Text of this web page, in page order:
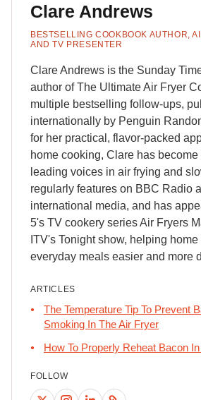
Clare Andrews
BESTSELLING COOKBOOK AUTHOR,
AND TV PRESENTER
Clare Andrews is the Sunday
author of The Ultimate Air Fryer
multiple bestselling follow-ups,
internationally by Penguin
for her practical, flavor-packed
home cooking, Clare has
leading voices in air frying and
regularly features on BBC Radio
international media, and has
5's TV cookery series Air Fryers
ITV's Tonight show, helping
everyday meals easier and more
ARTICLES
The Temperature Tip To Prevent
Smoking In The Air Fryer
How To Properly Reheat Bacon
FOLLOW